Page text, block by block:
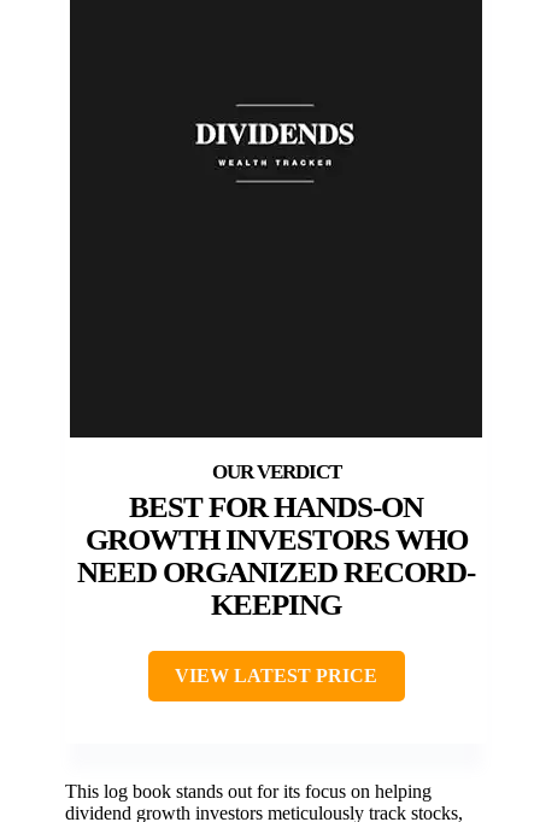
BEST FOR HANDS-ON
GROWTH INVESTORS WHO
NEED ORGANIZED RECORD-
KEEPING
VIEW LATEST PRICE
This log book stands out for its focus on helping
dividend growth investors meticulously track stocks,